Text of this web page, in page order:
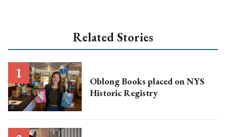
Related Stories
Oblong Books placed on NYS
Historic Registry